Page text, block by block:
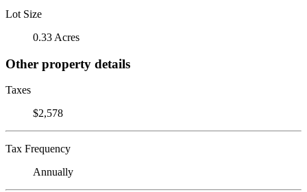
Lot Size
0.33 Acres
Other property details
Taxes
$2,578
Tax Frequency
Annually